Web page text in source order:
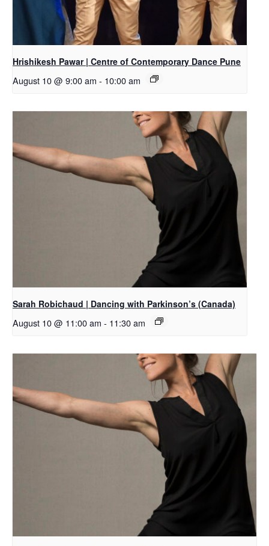
Hrishikesh Pawar | Centre of Contemporary Dance Pune
August 10 @ 9:00 am - 10:00 am
Sarah Robichaud | Dancing with Parkinson’s (Canada)
August 10 @ 11:00 am - 11:30 am